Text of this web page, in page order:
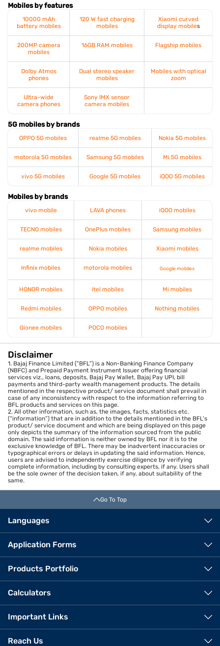
Mobiles by features
10000 mAh
battery mobiles
120 W fast charging
mobiles
Xiaomi curved
display mobiles
200MP camera
mobiles
16GB RAM mobiles Flagship mobiles
Dolby Atmos
phones
Dual stereo speaker
mobiles
Mobiles with optical
zoom
Ultra-wide
camera phones
Sony IMX sensor
camera mobiles
5G mobiles by brands
OPPO 5G mobiles realme 5G mobiles Nokia 5G mobiles
motorola 5G mobiles Samsung 5G mobiles Mi 5G mobiles
vivo 5G mobiles Google 5G mobiles iQOO 5G mobiles
Mobiles by brands
vivo mobile LAVA phones iQOO mobiles
TECNO mobiles OnePlus mobiles Samsung mobiles
realme mobiles Nokia mobiles Xiaomi mobiles
Infinix mobiles motorola mobiles Google mobiles
HONOR mobiles itel mobiles Mi mobiles
Redmi mobiles OPPO mobiles Nothing mobiles
Gionee mobiles POCO mobiles
Disclaimer
1. Bajaj Finance Limited (“BFL”) is a Non-Banking Finance Company
(NBFC) and Prepaid Payment Instrument Issuer offering financial
services viz., loans, deposits, Bajaj Pay Wallet, Bajaj Pay UPI, bill
payments and third-party wealth management products. The details
mentioned in the respective product/ service document shall prevail in
case of any inconsistency with respect to the information referring to
BFL products and services on this page.
2. All other information, such as, the images, facts, statistics etc.
(“information”) that are in addition to the details mentioned in the BFL’s
product/ service document and which are being displayed on this page
only depicts the summary of the information sourced from the public
domain. The said information is neither owned by BFL nor it is to the
exclusive knowledge of BFL. There may be inadvertent inaccuracies or
typographical errors or delays in updating the said information. Hence,
users are advised to independently exercise diligence by verifying
complete information, including by consulting experts, if any. Users shall
be the sole owner of the decision taken, if any, about suitability of the
same.
Go To Top
Languages
Application Forms
Products Portfolio
Calculators
Important Links
Reach Us